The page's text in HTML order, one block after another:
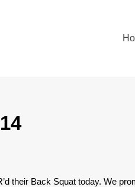
their Back Squat today. We